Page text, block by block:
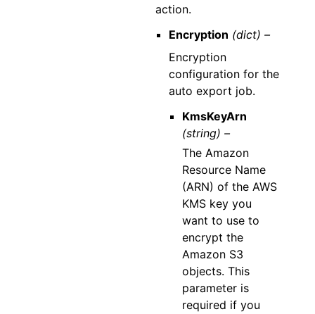
action.
Encryption (dict) –
Encryption
configuration for the
auto export job.
KmsKeyArn
(string) –
The Amazon
Resource Name
(ARN) of the AWS
KMS key you
want to use to
encrypt the
Amazon S3
objects. This
parameter is
required if you